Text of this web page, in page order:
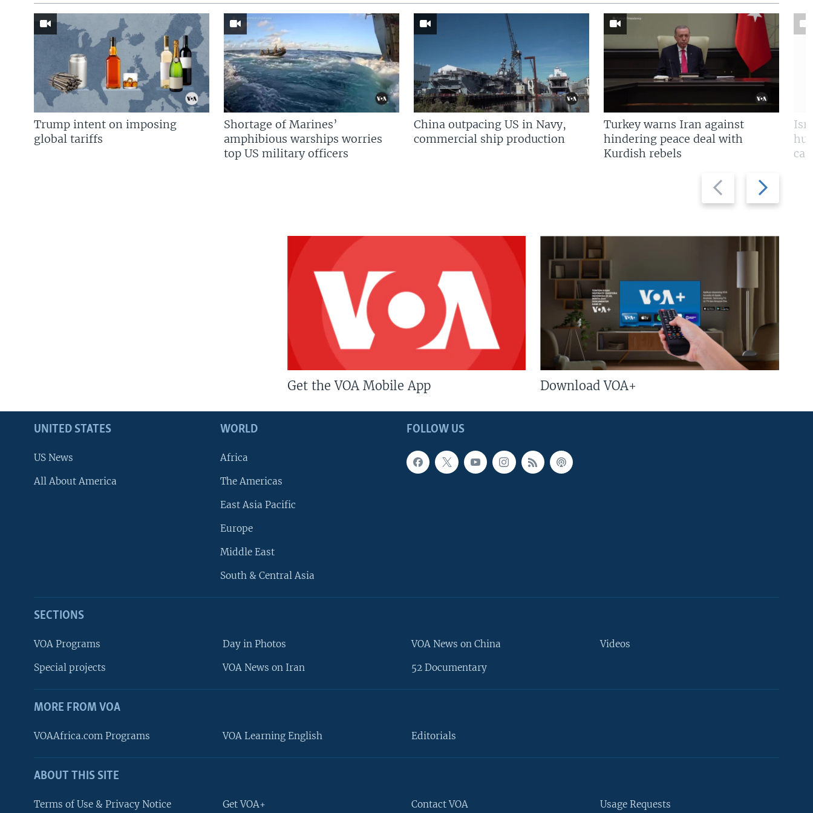
FOLLOW US
Previous
slide
Next
slide
Trump intent on imposing
global tariffs
Shortage of Marines’
amphibious warships worries
top US military officers
China outpacing US in Navy,
commercial ship production
Turkey warns Iran against
hindering peace deal with
Kurdish rebels
Get the VOA Mobile App Download VOA+
FOLLOW US
UNITED STATES
US News
All About America
WORLD
Africa
The Americas
East Asia Pacific
Europe
Middle East
South & Central Asia
SECTIONS
VOA Programs
Special projects
Day in Photos
VOA News on Iran
VOA News on China
52 Documentary
Videos
MORE FROM VOA
VOAAfrica.com Programs VOA Learning English Editorials
ABOUT THIS SITE
Terms of Use & Privacy Notice Get VOA+ Contact VOA Usage Requests